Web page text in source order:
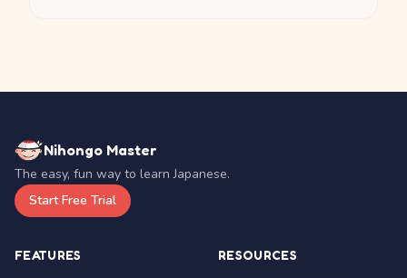
Nihongo Master
The easy, fun way to learn Japanese.
Start Free Trial
FEATURES RESOURCES